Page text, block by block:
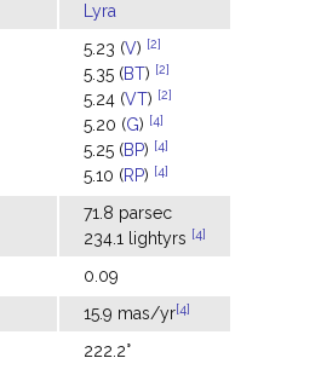
Lyra
5.23 (V) [2]
5.35 (BT) [2]
5.24 (VT) [2]
5.20 (G) [4]
5.25 (BP) [4]
5.10 (RP) [4]
71.8 parsec
234.1 lightyrs [4]
0.09
15.9 mas/yr[4]
222.2°